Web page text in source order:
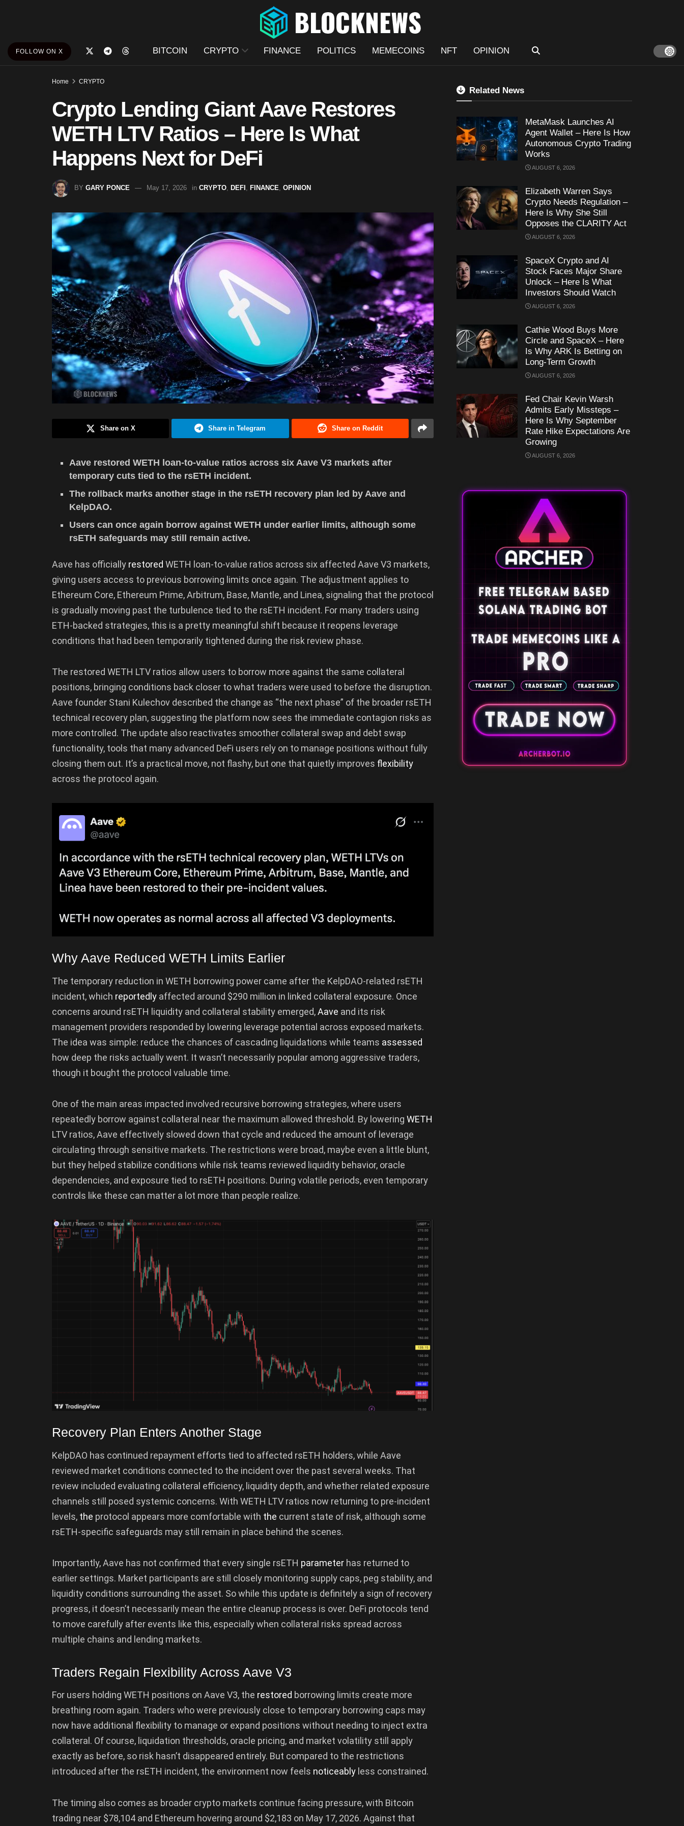
FOLLOW ON X BITCOIN CRYPTO FINANCE POLITICS MEMECOINS NFT OPINION
Home CRYPTO
Crypto Lending Giant Aave Restores
WETH LTV Ratios – Here Is What
Happens Next for DeFi
BY GARY PONCE May 17, 2026 in CRYPTO DEFI FINANCE OPINION
Share on X Share in Telegram Share on Reddit
Aave restored WETH loan-to-value ratios across six Aave V3 markets after
temporary cuts tied to the rsETH incident.
The rollback marks another stage in the rsETH recovery plan led by Aave and
KelpDAO.
Users can once again borrow against WETH under earlier limits, although some
rsETH safeguards may still remain active.
Aave has officially restored WETH loan-to-value ratios across six affected Aave V3 markets,
giving users access to previous borrowing limits once again. The adjustment applies to
Ethereum Core, Ethereum Prime, Arbitrum, Base, Mantle, and Linea, signaling that the protocol
is gradually moving past the turbulence tied to the rsETH incident. For many traders using
ETH-backed strategies, this is a pretty meaningful shift because it reopens leverage
conditions that had been temporarily tightened during the risk review phase.
The restored WETH LTV ratios allow users to borrow more against the same collateral
positions, bringing conditions back closer to what traders were used to before the disruption.
Aave founder Stani Kulechov described the change as “the next phase” of the broader rsETH
technical recovery plan, suggesting the platform now sees the immediate contagion risks as
more controlled. The update also reactivates smoother collateral swap and debt swap
functionality, tools that many advanced DeFi users rely on to manage positions without fully
closing them out. It’s a practical move, not flashy, but one that quietly improves flexibility
across the protocol again.
Why Aave Reduced WETH Limits Earlier
The temporary reduction in WETH borrowing power came after the KelpDAO-related rsETH
incident, which reportedly affected around $290 million in linked collateral exposure. Once
concerns around rsETH liquidity and collateral stability emerged,Aave and its risk
management providers responded by lowering leverage potential across exposed markets.
The idea was simple: reduce the chances of cascading liquidations while teams assessed
how deep the risks actually went. It wasn’t necessarily popular among aggressive traders,
though it bought the protocol valuable time.
One of the main areas impacted involved recursive borrowing strategies, where users
repeatedly borrow against collateral near the maximum allowed threshold. By lowering WETH
LTV ratios, Aave effectively slowed down that cycle and reduced the amount of leverage
circulating through sensitive markets. The restrictions were broad, maybe even a little blunt,
but they helped stabilize conditions while risk teams reviewed liquidity behavior, oracle
dependencies, and exposure tied to rsETH positions. During volatile periods, even temporary
controls like these can matter a lot more than people realize.
Recovery Plan Enters Another Stage
KelpDAO has continued repayment efforts tied to affected rsETH holders, while Aave
reviewed market conditions connected to the incident over the past several weeks. That
review included evaluating collateral efficiency, liquidity depth, and whether related exposure
channels still posed systemic concerns. With WETH LTV ratios now returning to pre-incident
levels, the protocol appears more comfortable with the current state of risk, although some
rsETH-specific safeguards may still remain in place behind the scenes.
Importantly, Aave has not confirmed that every single rsETH parameter has returned to
earlier settings. Market participants are still closely monitoring supply caps, peg stability, and
liquidity conditions surrounding the asset. So while this update is definitely a sign of recovery
progress, it doesn’t necessarily mean the entire cleanup process is over. DeFi protocols tend
to move carefully after events like this, especially when collateral risks spread across
multiple chains and lending markets.
Traders Regain Flexibility Across Aave V3
For users holding WETH positions on Aave V3, the restored borrowing limits create more
breathing room again. Traders who were previously close to temporary borrowing caps may
now have additional flexibility to manage or expand positions without needing to inject extra
collateral. Of course, liquidation thresholds, oracle pricing, and market volatility still apply
exactly as before, so risk hasn’t disappeared entirely. But compared to the restrictions
introduced after the rsETH incident, the environment now feels noticeably less constrained.
The timing also comes as broader crypto markets continue facing pressure, with Bitcoin
trading near $78,104 and Ethereum hovering around $2,183 on May 17, 2026. Against that
Related News
MetaMask Launches AI
Agent Wallet – Here Is How
Autonomous Crypto Trading
Works
AUGUST 6, 2026
Elizabeth Warren Says
Crypto Needs Regulation –
Here Is Why She Still
Opposes the CLARITY Act
AUGUST 6, 2026
SpaceX Crypto and AI
Stock Faces Major Share
Unlock – Here Is What
Investors Should Watch
AUGUST 6, 2026
Cathie Wood Buys More
Circle and SpaceX – Here
Is Why ARK Is Betting on
Long-Term Growth
AUGUST 6, 2026
Fed Chair Kevin Warsh
Admits Early Missteps –
Here Is Why September
Rate Hike Expectations Are
Growing
AUGUST 6, 2026